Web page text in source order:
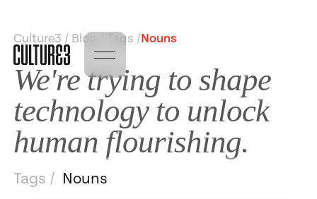
Culture3 / Blog / Tags / Nouns
We're trying to shape
technology to unlock
human flourishing.
Tags / Nouns